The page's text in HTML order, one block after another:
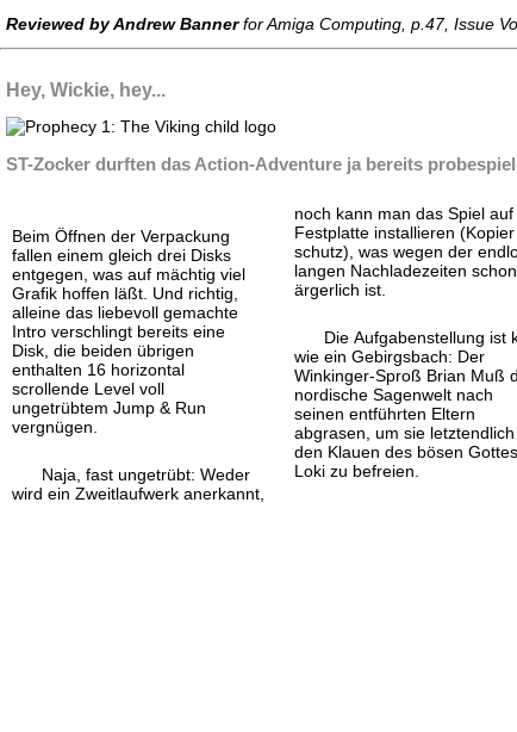
Reviewed by Andrew Bannerfor Amiga Computing, p.47, Issue
Hey, Wickie, hey...
ST-Zocker durften das Action-Adventure ja bereits
Beim Öffnen der Verpackung
fallen einem gleich drei Disks
entgegen, was auf mächtig viel
Grafik hoffen läßt. Und richtig,
alleine das liebevoll gemachte
Intro verschlingt bereits eine
Disk, die beiden übrigen
enthalten 16 horizontal
scrollende Level voll
ungetrübtem Jump & Run
vergnügen.
Naja, fast ungetrübt: Weder
wird ein Zweitlaufwerk anerkannt,
noch kann man das Spiel auf
Festplatte installieren (Kopier
schutz), was wegen der
langen Nachladezeiten schon
ärgerlich ist.
Die Aufgabenstellung ist
wie ein Gebirgsbach: Der
Winkinger-Sproß Brian Muß
nordische Sagenwelt nach
seinen entführten Eltern
abgrasen, um sie
den Klauen des bösen Gottes
Loki zu befreien.